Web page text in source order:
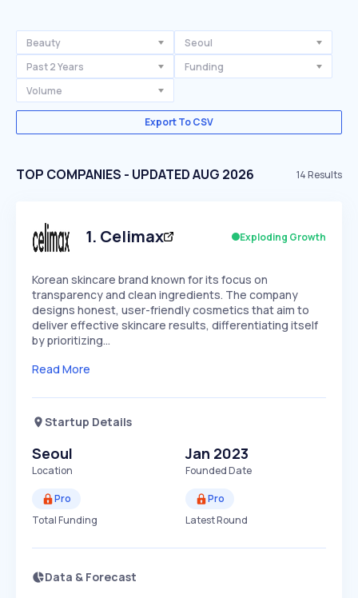
Beauty
Seoul
Past 2 Years
Funding
Volume
Export To CSV
TOP COMPANIES - UPDATED AUG 2026 14Results
1. Celimax Exploding Growth
Korean skincare brand known for its focus on
transparency and clean ingredients. The company
designs honest, user-friendly cosmetics that aim to
deliver effective skincare results, differentiating itself
by prioritizing…
Read More
Startup Details
Seoul
Location
Jan 2023
Founded Date
Pro
Total Funding
Pro
Latest Round
Data & Forecast